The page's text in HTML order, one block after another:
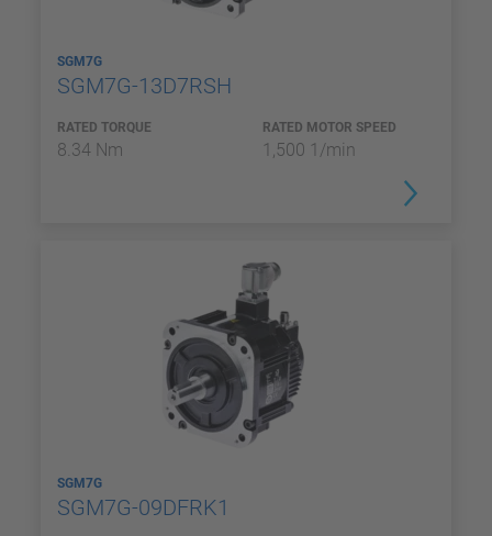
SGM7G
SGM7G-13D7RSH
RATED TORQUE
8.34 Nm
RATED MOTOR SPEED
1,500 1/min
SGM7G
SGM7G-09DFRK1